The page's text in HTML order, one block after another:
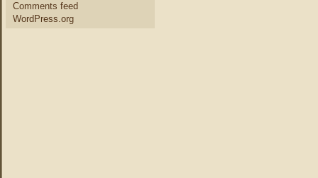
Comments feed
WordPress.org